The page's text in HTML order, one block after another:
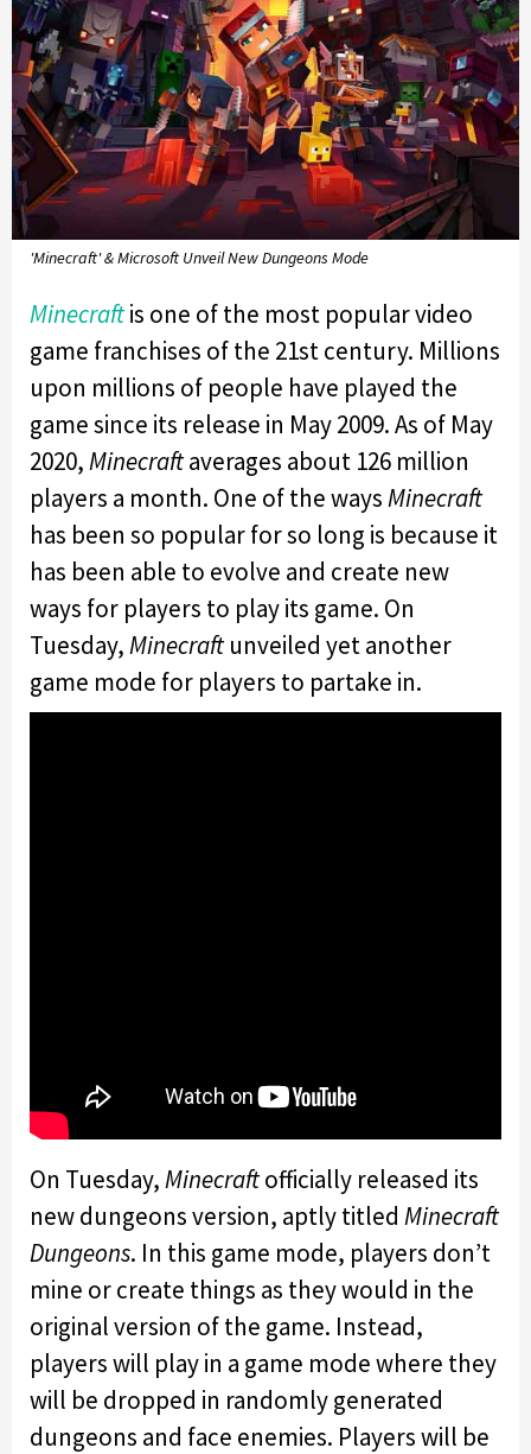
'Minecraft' & Microsoft Unveil New Dungeons Mode
Minecraftis one of the most popular video
game franchises of the 21st century. Millions
upon millions of people have played the
game since its release in May 2009. As of May
2020,Minecraftaverages about 126 million
players a month. One of the waysMinecraft
has been so popular for so long is because it
has been able to evolve and create new
ways for players to play its game. On
Tuesday,Minecraftunveiled yet another
game mode for players to partake in.
On Tuesday,Minecraftofficially released its
new dungeons version, aptly titled Minecraft
Dungeons. In this game mode, players don’t
mine or create things as they would in the
original version of the game. Instead,
players will play in a game mode where they
will be dropped in randomly generated
dungeons and face enemies. Players will be